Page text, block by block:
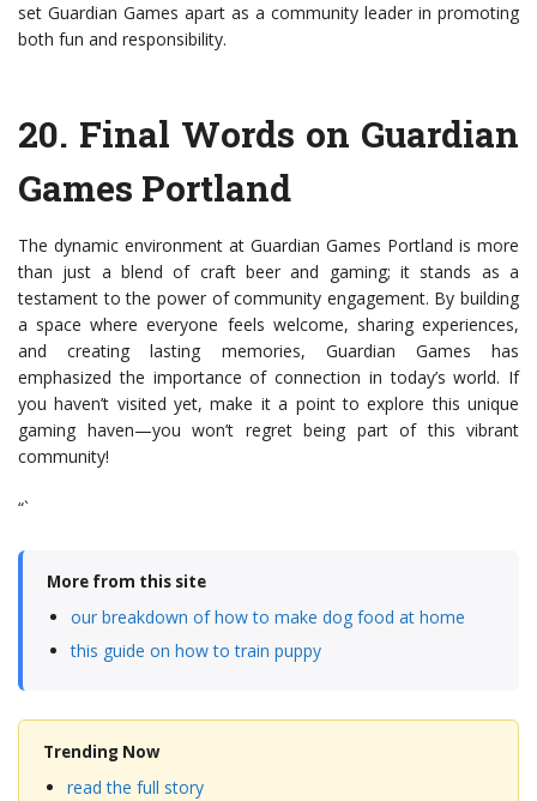
set Guardian Games apart as a community leader in promoting
both fun and responsibility.
20. Final Words on Guardian
Games Portland
The dynamic environment at Guardian Games Portland is more
than just a blend of craft beer and gaming; it stands as a
testament to the power of community engagement. By building
a space where everyone feels welcome, sharing experiences,
and creating lasting memories, Guardian Games has
emphasized the importance of connection in today’s world. If
you haven’t visited yet, make it a point to explore this unique
gaming haven—you won’t regret being part of this vibrant
community!
“`
More from this site
our breakdown of how to make dog food at home
this guide on how to train puppy
Trending Now
read the full story